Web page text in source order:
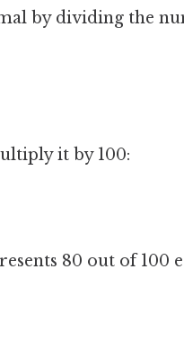
by dividing the
it by 100:
80 out of 100